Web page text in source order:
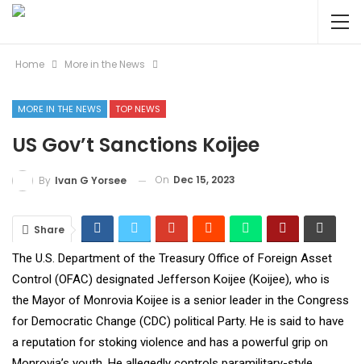
Home More in the News
MORE IN THE NEWS TOP NEWS
US Gov’t Sanctions Koijee
By Ivan G Yorsee On Dec 15, 2023
Share
The U.S. Department of the Treasury Office of Foreign Asset
Control (OFAC) designated Jefferson Koijee (Koijee), who is
the Mayor of Monrovia Koijee is a senior leader in the Congress
for Democratic Change (CDC) political Party. He is said to have
a reputation for stoking violence and has a powerful grip on